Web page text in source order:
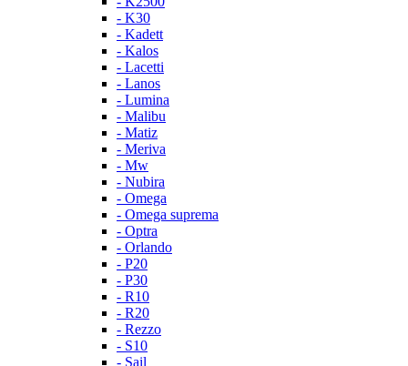
- K30
- Kadett
- Kalos
- Lacetti
- Lanos
- Lumina
- Malibu
- Matiz
- Meriva
- Mw
- Nubira
- Omega
- Omega suprema
- Optra
- Orlando
- P20
- P30
- R10
- R20
- Rezzo
- S10
- Sail